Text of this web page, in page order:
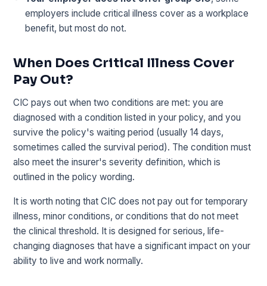
employers include critical illness cover as a workplace
benefit, but most do not.
When Does Critical Illness Cover
Pay Out?
CIC pays out when two conditions are met: you are
diagnosed with a condition listed in your policy, and you
survive the policy's waiting period (usually 14 days,
sometimes called the survival period). The condition must
also meet the insurer's severity definition, which is
outlined in the policy wording.
It is worth noting that CIC does not pay out for temporary
illness, minor conditions, or conditions that do not meet
the clinical threshold. It is designed for serious, life-
changing diagnoses that have a significant impact on your
ability to live and work normally.